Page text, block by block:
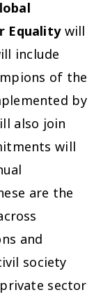
Equalitywill
include
of the
by
also join
will
are the
and
society
sector